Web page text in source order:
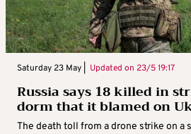
Saturday 23 May | Updated on 23/5 19:17
Russia says 18 killed in
dorm that it blamed on
The death toll from a drone strike on a